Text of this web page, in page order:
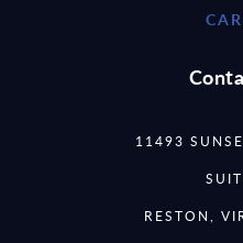
11493
RESTON,